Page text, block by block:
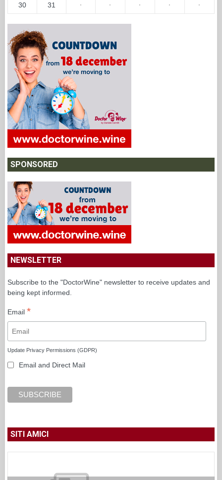
30 31 · · · · ·
SPONSORED
NEWSLETTER
Subscribe to the "DoctorWine" newsletter to receive updates and
being kept informed.
Email *
Update Privacy Permissions (GDPR)
Email and Direct Mail
SITI AMICI